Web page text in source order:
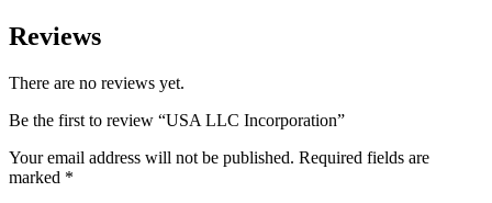
Reviews
There are no reviews yet.
Be the first to review “USA LLC Incorporation”
Your email address will not be published. Required fields are
marked *